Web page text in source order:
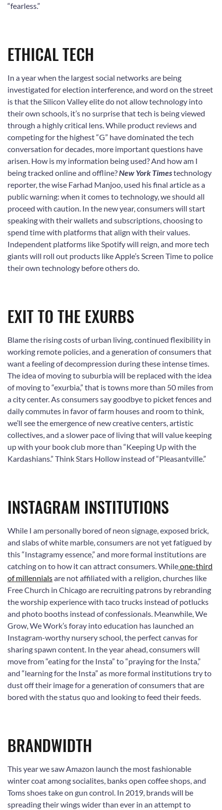
“fearless.”
ETHICAL TECH
In a year when the largest social networks are being
investigated for election interference, and word on the street
is that the Silicon Valley elite do not allow technology into
their own schools, it’s no surprise that tech is being viewed
through a highly critical lens. While product reviews and
competing for the highest “G” have dominated the tech
conversation for decades, more important questions have
arisen. How is my information being used? And how am I
being tracked online and offline?New York Timestechnology
reporter, the wise Farhad Manjoo, used his final article as a
public warning: when it comes to technology, we should all
proceed with caution. In the new year, consumers will start
speaking with their wallets and subscriptions, choosing to
spend time with platforms that align with their values.
Independent platforms like Spotify will reign, and more tech
giants will roll out products like Apple’s Screen Time to police
their own technology before others do.
EXIT TO THE EXURBS
Blame the rising costs of urban living, continued flexibility in
working remote policies, and a generation of consumers that
want a feeling of decompression during these intense times.
The idea of moving to suburbia will be replaced with the idea
of moving to “exurbia,” that is towns more than 50 miles from
a city center. As consumers say goodbye to picket fences and
daily commutes in favor of farm houses and room to think,
we’ll see the emergence of new creative centers, artistic
collectives, and a slower pace of living that will value keeping
up with your book club more than “Keeping Up with the
Kardashians.” Think Stars Hollow instead of “Pleasantville.”
INSTAGRAM INSTITUTIONS
While I am personally bored of neon signage, exposed brick,
and slabs of white marble, consumers are not yet fatigued by
this “Instagramy essence,” and more formal institutions are
catching on to how it can attract consumers. Whileone-third
of millennialsare not affiliated with a religion, churches like
Free Church in Chicago are recruiting patrons by rebranding
the worship experience with taco trucks instead of potlucks
and photo booths instead of confessionals. Meanwhile, We
Grow, We Work’s foray into education has launched an
Instagram-worthy nursery school, the perfect canvas for
sharing spawn content. In the year ahead, consumers will
move from “eating for the Insta” to “praying for the Insta,”
and “learning for the Insta” as more formal institutions try to
dust off their image for a generation of consumers that are
bored with the status quo and looking to feed their feeds.
BRANDWIDTH
This year we saw Amazon launch the most fashionable
winter coat among socialites, banks open coffee shops, and
Toms shoes take on gun control. In 2019, brands will be
spreading their wings wider than ever in an attempt to